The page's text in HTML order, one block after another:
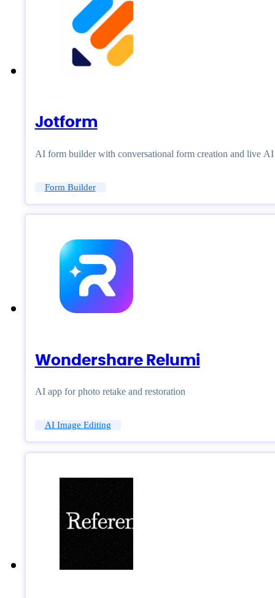
Jotform
AI form builder with conversational form creation and live
Form Builder
Wondershare Relumi
AI app for photo retake and restoration
AI Image Editing